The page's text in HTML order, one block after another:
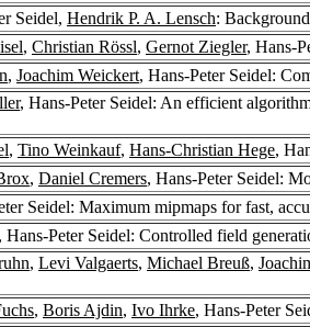
Seidel, Hendrik P. A. Lensch:
, Christian Rössl, Gernot Ziegler, Hans-
, Joachim Weickert, Hans-Peter Seidel:
, Hans-Peter Seidel: An efficient
, Tino Weinkauf, Hans-Christian Hege,
, Daniel Cremers, Hans-Peter Seidel:
Seidel: Maximum mipmaps for fast,
Hans-Peter Seidel: Controlled field
, Levi Valgaerts, Michael Breuß,
, Boris Ajdin, Ivo Ihrke, Hans-Peter